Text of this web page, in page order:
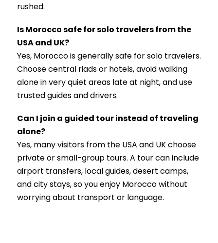
rushed.
Is Morocco safe for solo travelers from the
USA and UK?
Yes, Morocco is generally safe for solo travelers.
Choose central riads or hotels, avoid walking
alone in very quiet areas late at night, and use
trusted guides and drivers.
Can I join a guided tour instead of traveling
alone?
Yes, many visitors from the USA and UK choose
private or small-group tours. A tour can include
airport transfers, local guides, desert camps,
and city stays, so you enjoy Morocco without
worrying about transport or language.